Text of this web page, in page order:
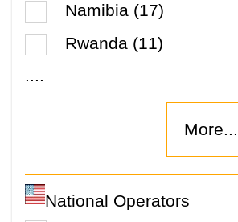
Namibia (17)
Rwanda (11)
....
More...
National Operators